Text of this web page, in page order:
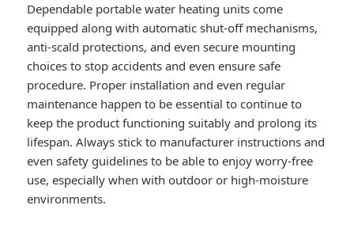
Dependable portable water heating units come
equipped along with automatic shut-off mechanisms,
anti-scald protections, and even secure mounting
choices to stop accidents and even ensure safe
procedure. Proper installation and even regular
maintenance happen to be essential to continue to
keep the product functioning suitably and prolong its
lifespan. Always stick to manufacturer instructions and
even safety guidelines to be able to enjoy worry-free
use, especially when with outdoor or high-moisture
environments.